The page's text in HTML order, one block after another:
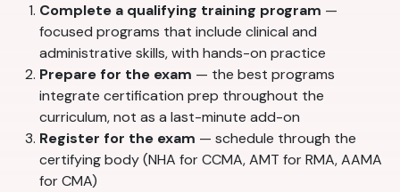
Complete a qualifying training program —
focused programs that include clinical and
administrative skills, with hands-on practice
Prepare for the exam — the best programs
integrate certification prep throughout the
curriculum, not as a last-minute add-on
Register for the exam — schedule through the
certifying body (NHA for CCMA, AMT for RMA, AAMA
for CMA)